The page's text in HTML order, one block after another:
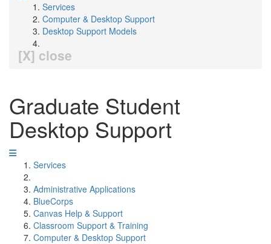
Services
Computer & Desktop Support
Desktop Support Models
[X] close
Graduate Student
Desktop Support
Services
Administrative Applications
BlueCorps
Canvas Help & Support
Classroom Support & Training
Computer & Desktop Support